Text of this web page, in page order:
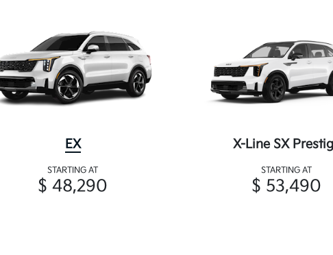
EX
STARTING AT
$ 48,290
X-Line SX
STARTING AT
$ 53,490